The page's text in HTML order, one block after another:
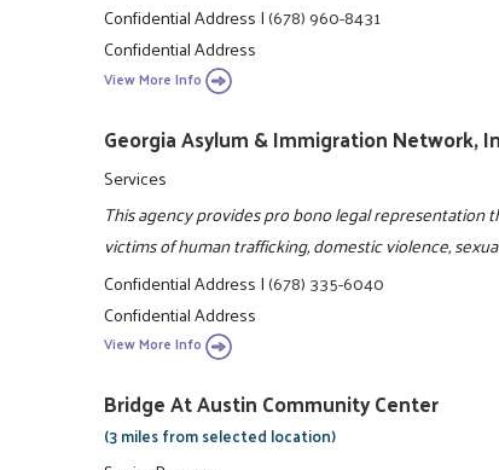
Confidential Address|(678) 960-8431
Confidential Address
View More Info
Georgia Asylum & Immigration Network,
Services
This agency provides pro bono legal
victims of human trafficking, domestic violence,
Confidential Address|(678) 335-6040
Confidential Address
View More Info
Bridge At Austin Community Center
(3 miles from selected location)